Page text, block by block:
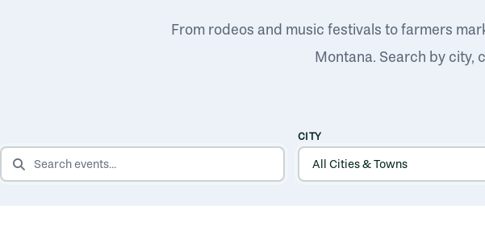
From rodeos and music festivals to farmers
Montana. Search by city,
SEARCH EVENTS
CITY